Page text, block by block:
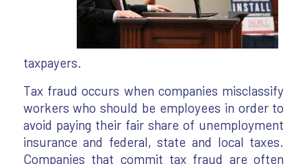
taxpayers.
Tax fraud occurs when companies misclassify
workers who should be employees in order to
avoid paying their fair share of unemployment
insurance and federal, state and local taxes.
Companies that commit tax fraud are often